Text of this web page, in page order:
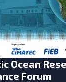
Ocean
Forum